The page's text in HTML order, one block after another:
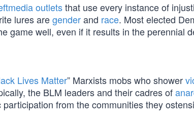
outletsthat use every instance of
lures aregenderand race. Most elected
game well, even if it results in the perennial
Lives Matter” Marxists mobs who shower
the BLM leaders and their cadres of
from the communities they